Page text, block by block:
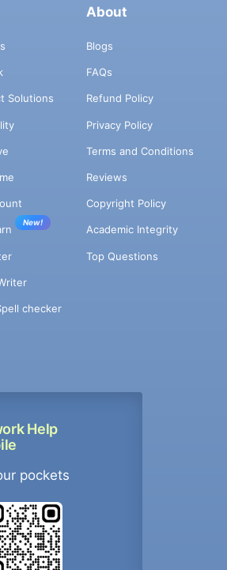
Help
pockets
Solutions
New!
checker
About
Blogs
FAQs
Refund Policy
Privacy Policy
Terms and Conditions
Reviews
Copyright Policy
Academic Integrity
Top Questions